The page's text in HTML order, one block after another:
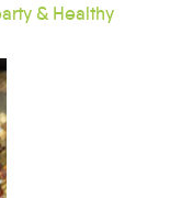
& Healthy